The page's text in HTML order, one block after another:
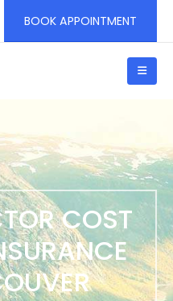
BOOK APPOINTMENT
COST